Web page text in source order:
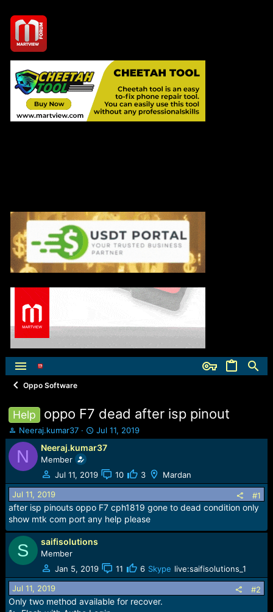
Oppo Software
Help oppo F7 dead after isp pinout
T
h
r
e
a
d
s
t
a
t
e
Neeraj.kumar37
S
t
a
t
d
t
e
Jul 11, 2019
N Neeraj.kumar37
Member
Jul 11, 2019
10 3 Mardan
Jul 11, 2019 #1
after isp pinouts oppo F7 cph1819 gone to dead condition only
show mtk com port any help please
S saifisolutions
Member
Jan 5, 2019
11 6 Skype live:saifisolutions_1
Jul 11, 2019 #2
Only two method available for recover.